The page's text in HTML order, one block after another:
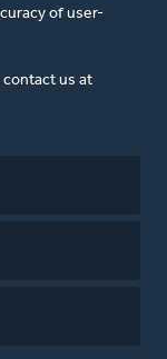
of user-
contact us at